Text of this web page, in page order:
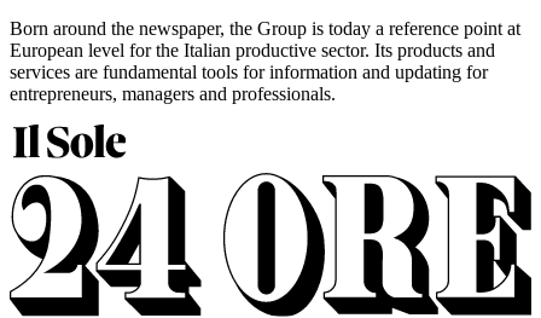
Born around the newspaper, the Group is today a reference point at
European level for the Italian productive sector. Its products and
services are fundamental tools for information and updating for
entrepreneurs, managers and professionals.